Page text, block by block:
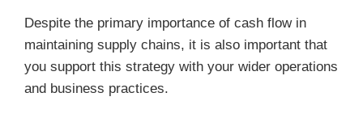
Despite the primary importance of cash flow in
maintaining supply chains, it is also important that
you support this strategy with your wider operations
and business practices.